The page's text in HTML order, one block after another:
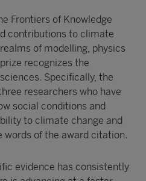
Frontiers of Knowledge
contributions to climate
of modelling, physics
recognizes the
Specifically, the
researchers who have
social conditions and
to climate change and
words of the award citation.
evidence has consistently